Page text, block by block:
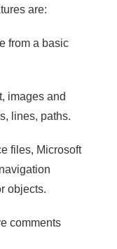
are:
from a basic
images and
lines, paths.
files, Microsoft
objects.
comments